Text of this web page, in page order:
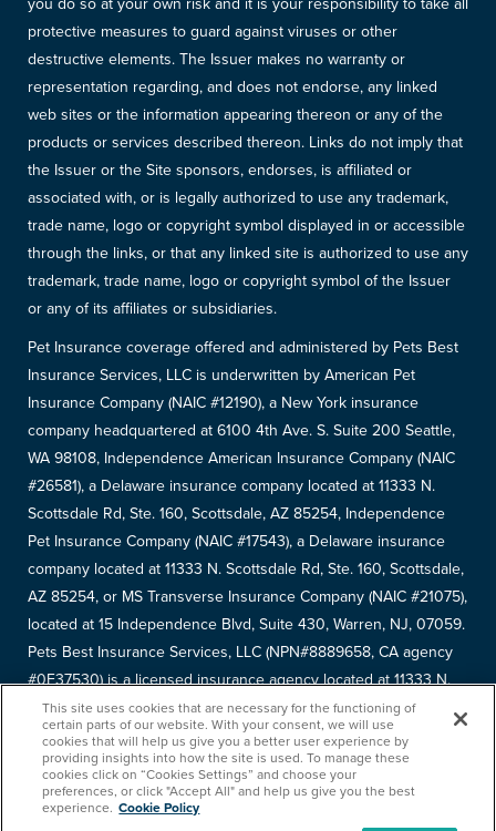
you do so at your own risk and it is your responsibility to take all
protective measures to guard against viruses or other
destructive elements. The Issuer makes no warranty or
representation regarding, and does not endorse, any linked
web sites or the information appearing thereon or any of the
products or services described thereon. Links do not imply that
the Issuer or the Site sponsors, endorses, is affiliated or
associated with, or is legally authorized to use any trademark,
trade name, logo or copyright symbol displayed in or accessible
through the links, or that any linked site is authorized to use any
trademark, trade name, logo or copyright symbol of the Issuer
or any of its affiliates or subsidiaries.
Pet Insurance coverage offered and administered by Pets Best
Insurance Services, LLC is underwritten by American Pet
Insurance Company (NAIC #12190), a New York insurance
company headquartered at 6100 4th Ave. S. Suite 200 Seattle,
WA 98108, Independence American Insurance Company (NAIC
#26581), a Delaware insurance company located at 11333 N.
Scottsdale Rd, Ste. 160, Scottsdale, AZ 85254, Independence
Pet Insurance Company (NAIC #17543), a Delaware insurance
company located at 11333 N. Scottsdale Rd, Ste. 160, Scottsdale,
AZ 85254, or MS Transverse Insurance Company (NAIC #21075),
located at 15 Independence Blvd, Suite 430, Warren, NJ, 07059.
Pets Best Insurance Services, LLC (NPN#8889658, CA agency
#0F37530) is a licensed insurance agency located at 11333 N.
Scottsdale Rd, #160, Scottsdale, AZ 85254. Each insurer has
sole financial responsibility for its own products. Please refer to
yourdeclarations pageto determine the underwriter for your
policy. Terms and conditions apply. See your policy for details.
This site uses cookies that are necessary for the functioning of
certain parts of our website. With your consent, we will use
cookies that will help us give you a better user experience by
providing insights into how the site is used. To manage these
cookies click on “Cookies Settings” and choose your
preferences, or click "Accept All" and help us give you the best
experience. Cookie Policy